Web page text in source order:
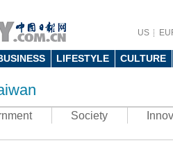
US
LIFESTYLE CULTURE
Society